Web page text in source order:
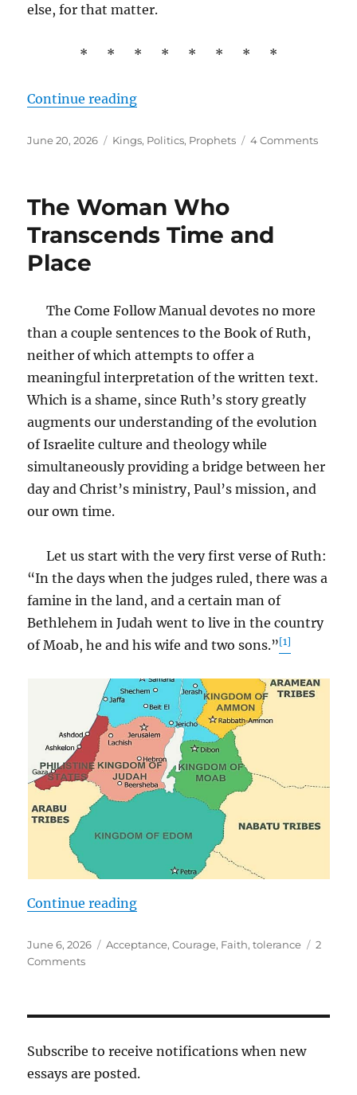
else, for that matter.
* * * * * * * *
Continue reading“David and Saul: The Origin of
Posted
June 20, 2026 Tags
Kings, Politics, Prophets 4 Commentson
The Woman Who
Transcends Time and
Place
The Come Follow Manual devotes no more
than a couple sentences to the Book of Ruth,
neither of which attempts to offer a
meaningful interpretation of the written text.
Which is a shame, since Ruth’s story greatly
augments our understanding of the evolution
of Israelite culture and theology while
simultaneously providing a bridge between her
day and Christ’s ministry, Paul’s mission, and
our own time.
Let us start with the very first verse of Ruth:
“In the days when the judges ruled, there was a
famine in the land, and a certain man of
Bethlehem in Judah went to live in the country
of Moab, he and his wife and two sons.”[1]
Continue reading“The Woman Who Transcends
Posted
on
June 6, 2026 Tags
Acceptance,Courage, Faith,tolerance
2
Commentson
Place
Subscribe to receive notifications when new
essays are posted.